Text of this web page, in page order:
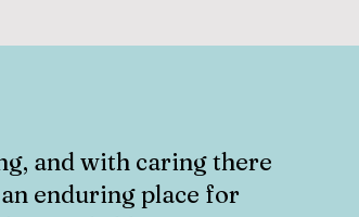
and with caring there
enduring place for